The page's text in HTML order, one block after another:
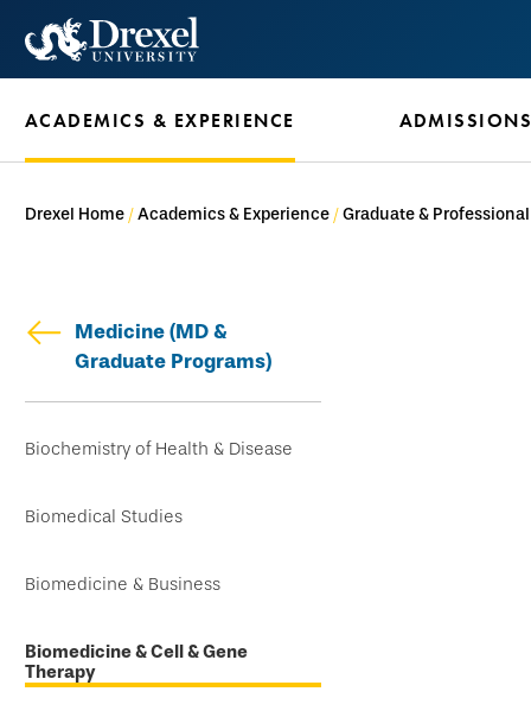
content
ACADEMICS & EXPERIENCE
Drexel Home Academics & Experience Graduate &
Medicine (MD &
Graduate Programs)
Skip
Biochemistry of Health & Disease
Biomedical Studies
Biomedicine & Business
Biomedicine & Cell & Gene
Therapy